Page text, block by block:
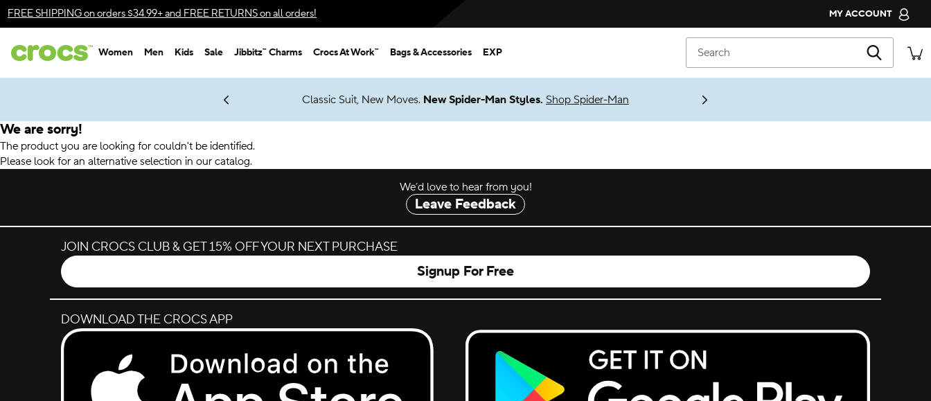
Accessibility Statement
FREE SHIPPINGon orders $34.99+ and FREE RETURNSon all orders! MY ACCOUNT
CROCS CLUB
ORDER STATUS
Women Men Kids Sale Jibbitz™ Charms Crocs At Work™ Bags & Accessories EXP Search
Get Notified Classic Suit, New Moves. New Spider-Man Styles. Shop Spider-Man
We are sorry!
The product you are looking for couldn't be identified.
Please look for an alternative selection in our catalog.
We’d love to hear from you!
Leave Feedback
JOIN CROCS CLUB & GET 15% OFF YOUR NEXT PURCHASE
Signup For Free
DOWNLOAD THE CROCS APP